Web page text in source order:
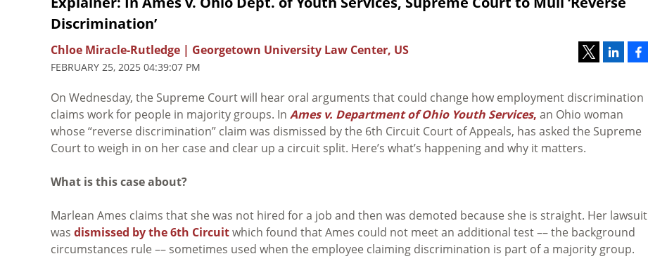
Discrimination’
Chloe Miracle-Rutledge | Georgetown University Law Center, US
FEBRUARY 25, 2025 04:39:07 PM
On Wednesday, the Supreme Court will hear oral arguments that could change how employment discrimination
claims work for people in majority groups. In Ames v. Department of Ohio Youth Services, an Ohio woman
whose “reverse discrimination” claim was dismissed by the 6th Circuit Court of Appeals, has asked the Supreme
Court to weigh in on her case and clear up a circuit split. Here’s what’s happening and why it matters.
What is this case about?
Marlean Ames claims that she was not hired for a job and then was demoted because she is straight. Her lawsuit
was dismissed by the 6th Circuitwhich found that Ames could not meet an additional test –– the background
circumstances rule –– sometimes used when the employee claiming discrimination is part of a majority group.